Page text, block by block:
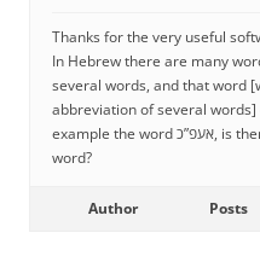
Thanks for the very useful
In Hebrew there are many
several words, and that word
abbreviation of several
example the word אעפ”כ, is there any way to search for such a
word?
Author Posts